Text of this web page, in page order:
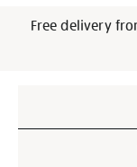
Free delivery